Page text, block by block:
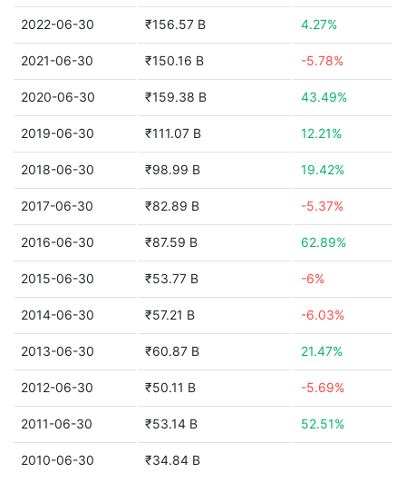
2022-06-30 ₹156.57 B 4.27%
2021-06-30 ₹150.16 B -5.78%
2020-06-30 ₹159.38 B 43.49%
2019-06-30 ₹111.07 B 12.21%
2018-06-30 ₹98.99 B 19.42%
2017-06-30 ₹82.89 B -5.37%
2016-06-30 ₹87.59 B 62.89%
2015-06-30 ₹53.77 B -6%
2014-06-30 ₹57.21 B -6.03%
2013-06-30 ₹60.87 B 21.47%
2012-06-30 ₹50.11 B -5.69%
2011-06-30 ₹53.14 B 52.51%
2010-06-30 ₹34.84 B